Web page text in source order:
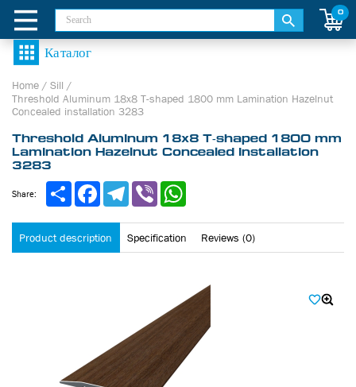
0
Home / Sill /
Threshold Aluminum 18х8 Т-shaped 1800 mm Lamination Hazelnut
Concealed installation 3283
Threshold Aluminum 18х8 Т-shaped 1800 mm
Lamination Hazelnut Concealed installation
3283
Product description Specification Reviews (0)
Share: ShareFacebookTelegram
Viber